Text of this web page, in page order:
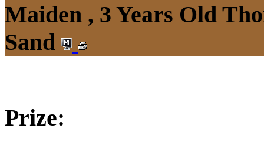
Maiden , 3 Years Old
Sand
Prize: